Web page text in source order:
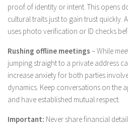
proof of identity or intent. This opens
cultural traits just to gain trust quickly.
uses photo verification or ID checks
Rushing offline meetings – While
jumping straight to a private address
increase anxiety for both parties
dynamics. Keep conversations on the
and have established mutual respect.
Important: Never share financial